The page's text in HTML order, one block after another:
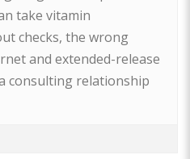
take vitamin
checks, the wrong
and extended-release
consulting relationship